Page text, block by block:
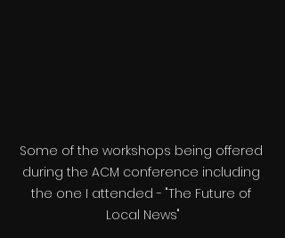
Some of the workshops being offered
during the ACM conference including
the one I attended - "The Future of
Local News"